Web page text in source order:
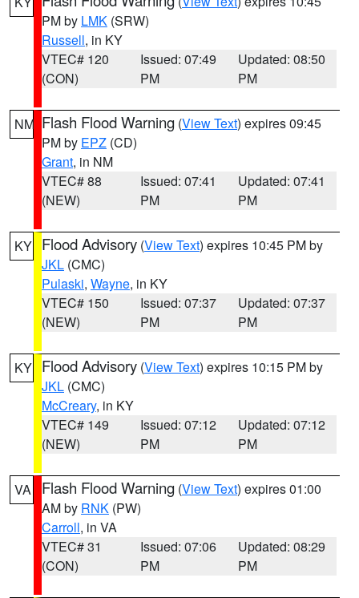
PM by LMK (SRW)
Russell, in KY
VTEC# 120
(CON)
Issued: 07:49
PM
Updated: 08:50
PM
NM Flash Flood Warning (View Text) expires 09:45
PM by EPZ (CD)
Grant, in NM
VTEC# 88
(NEW)
Issued: 07:41
PM
Updated: 07:41
PM
KY Flood Advisory (View Text) expires 10:45 PM by
JKL (CMC)
Pulaski, Wayne, in KY
VTEC# 150
(NEW)
Issued: 07:37
PM
Updated: 07:37
PM
KY Flood Advisory (View Text) expires 10:15 PM by
JKL (CMC)
McCreary, in KY
VTEC# 149
(NEW)
Issued: 07:12
PM
Updated: 07:12
PM
VA Flash Flood Warning (View Text) expires 01:00
AM by RNK (PW)
Carroll, in VA
VTEC# 31
(CON)
Issued: 07:06
PM
Updated: 08:29
PM